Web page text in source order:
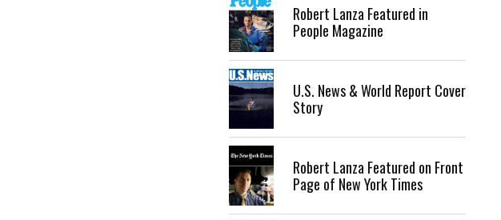
Robert Lanza Featured in
People Magazine
U.S. News & World Report Cover
Story
Robert Lanza Featured on Front
Page of New York Times